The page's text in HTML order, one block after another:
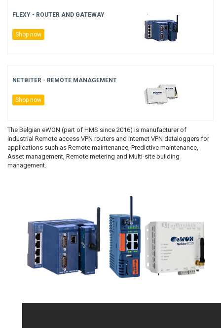
PULS COUNTERS
PRESET COUNTERS
TACHOMETERS/FREQUENCY METERS
MULTIFUNCTION DEVICES
ENERGY-TIME COUNTER
TEMPERATURE CONTROLLERS
STRAIN GAUGE CONTROLLERS
BACNET GATEWAYS
MODBUS GATEWAYS
AIR TO WATER GATEWAYS
WISE MODULES
WINMATE
ADVANTECH
FLEXY - ROUTER AND GATEWAY
Shop now
NETBITER - REMOTE MANAGEMENT
Shop now
The Belgian eWON (part of HMS since 2016) is manufacturer of
industrial Remote access VPN routers and internet VPN dataloggers for
applications such as Remote maintenance, Predictive maintenance,
Asset management, Remote metering and Multi-site building
management.